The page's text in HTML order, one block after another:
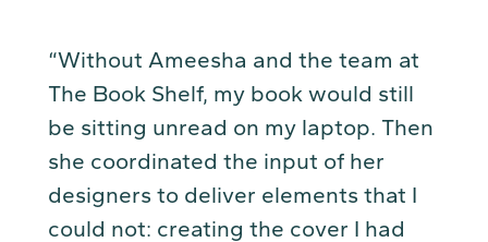
“Without Ameesha and the team at
The Book Shelf, my book would still
be sitting unread on my laptop. Then
she coordinated the input of her
designers to deliver elements that I
could not: creating the cover I had